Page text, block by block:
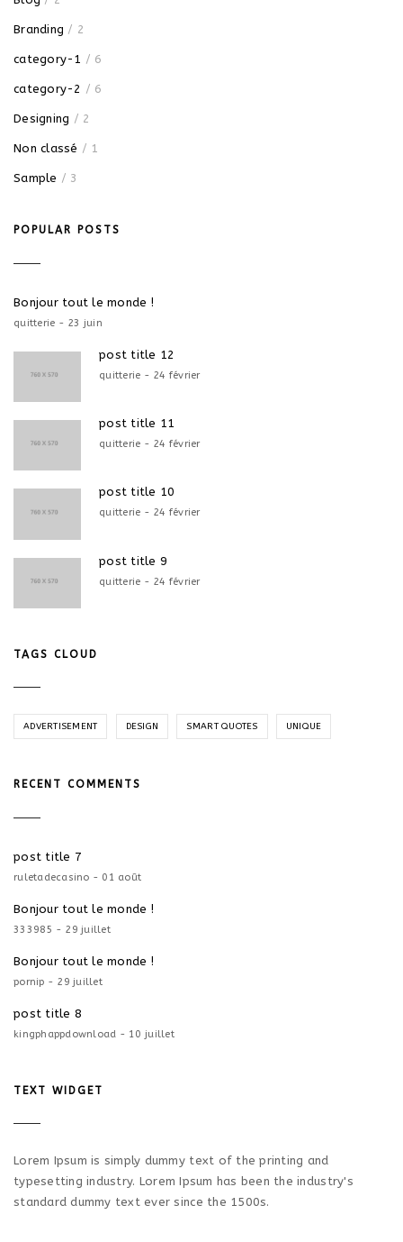
Branding / 2
category-1 / 6
category-2 / 6
Designing / 2
Non classé / 1
Sample / 3
POPULAR POSTS
Bonjour tout le monde !
quitterie - 23 juin
post title 12
quitterie - 24 février
post title 11
quitterie - 24 février
post title 10
quitterie - 24 février
post title 9
quitterie - 24 février
TAGS CLOUD
ADVERTISEMENT DESIGN SMART QUOTES UNIQUE
RECENT COMMENTS
post title 7
ruletadecasino - 01 août
Bonjour tout le monde !
333985 - 29 juillet
Bonjour tout le monde !
pornip - 29 juillet
post title 8
kingphappdownload - 10 juillet
TEXT WIDGET
Lorem Ipsum is simply dummy text of the printing and
typesetting industry. Lorem Ipsum has been the industry's
standard dummy text ever since the 1500s.